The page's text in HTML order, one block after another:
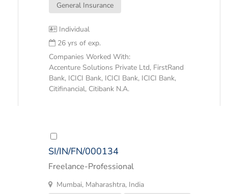
General Insurance
Individual
26 yrs of exp.
Companies Worked With:
Accenture Solutions Private Ltd, FirstRand
Bank, ICICI Bank, ICICI Bank, ICICI Bank,
Citifinancial, Citibank N.A.
SI/IN/FN/000134
Freelance-Professional
Mumbai, Maharashtra, India